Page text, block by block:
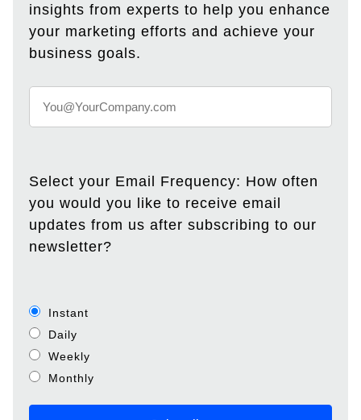
insights from experts to help you enhance
your marketing efforts and achieve your
business goals.
Select your Email Frequency: How often
you would you like to receive email
updates from us after subscribing to our
newsletter?
Instant
Daily
Weekly
Monthly